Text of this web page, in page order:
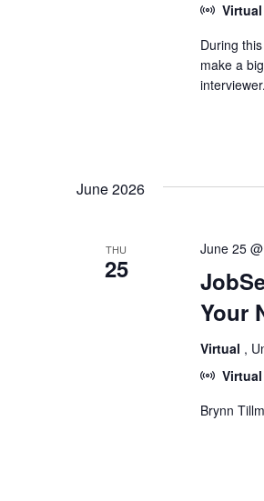
During
make a
interviewer.
June 2026
THU
25
Your
June 25
Virtual ,
Brynn